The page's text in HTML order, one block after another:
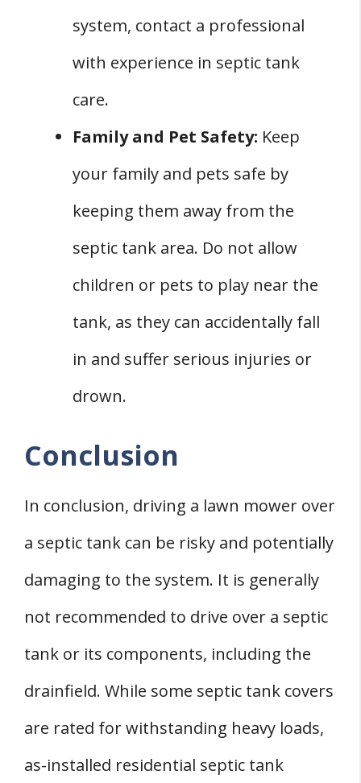
system, contact a professional
with experience in septic tank
care.
Family and Pet Safety: Keep
your family and pets safe by
keeping them away from the
septic tank area. Do not allow
children or pets to play near the
tank, as they can accidentally fall
in and suffer serious injuries or
drown.
Conclusion
In conclusion, driving a lawn mower over
a septic tank can be risky and potentially
damaging to the system. It is generally
not recommended to drive over a septic
tank or its components, including the
drainfield. While some septic tank covers
are rated for withstanding heavy loads,
as-installed residential septic tank